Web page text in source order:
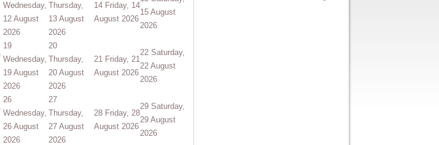
Wednesday,
12 August
2026
Thursday,
13 August
2026
14 Friday, 14
August 2026
15 August
2026
19
Wednesday,
19 August
2026
20
Thursday,
20 August
2026
21 Friday, 21
August 2026
22 Saturday,
22 August
2026
26
Wednesday,
26 August
2026
27
Thursday,
27 August
2026
28 Friday, 28
August 2026
29 Saturday,
29 August
2026